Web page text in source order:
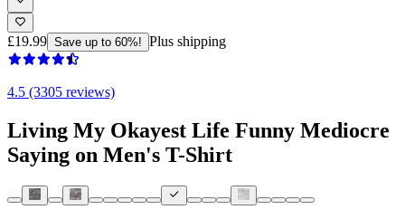
£19.99 Save up to 60%! Plus shipping
4.5 (3305 reviews)
Living My Okayest Life Funny Mediocre
Saying on Men's T-Shirt